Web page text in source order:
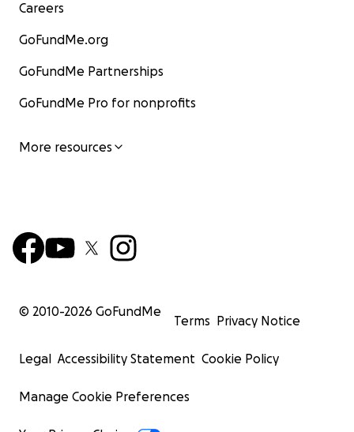
Careers
GoFundMe.org
GoFundMe Partnerships
GoFundMe Pro for nonprofits
More resources
© 2010-2026 GoFundMe
Terms Privacy Notice
Legal Accessibility Statement Cookie Policy
Manage Cookie Preferences